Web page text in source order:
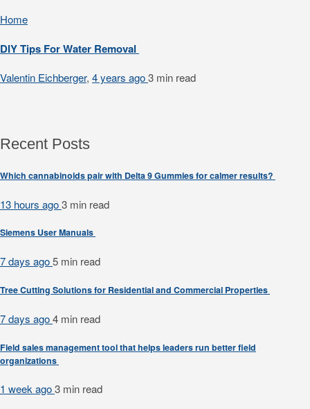
Home
DIY Tips For Water Removal
Valentin Eichberger, 4 years ago3 min read
Recent Posts
Which cannabinoids pair with Delta 9 Gummies for calmer results?
13 hours ago3 min read
Siemens User Manuals
7 days ago5 min read
Tree Cutting Solutions for Residential and Commercial Properties
7 days ago4 min read
Field sales management tool that helps leaders run better field
organizations
1 week ago3 min read